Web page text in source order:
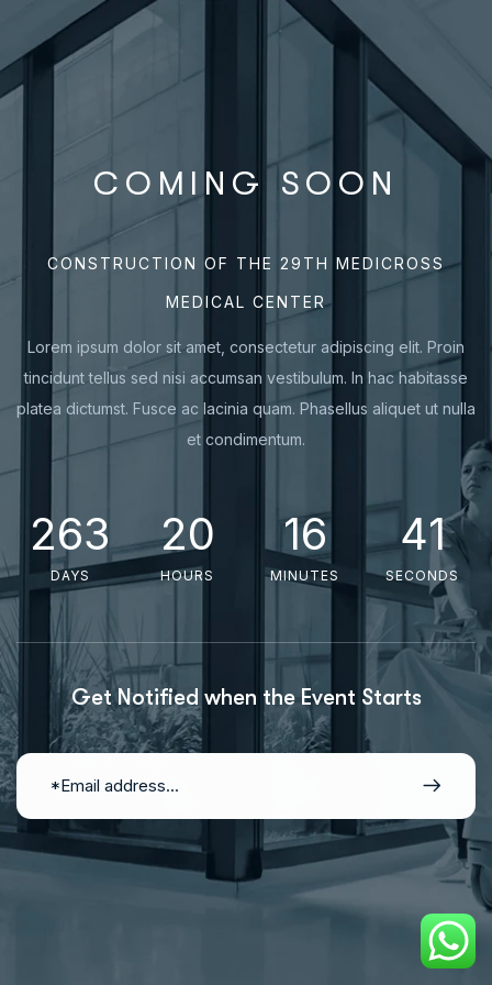
COMING SOON
CONSTRUCTION OF THE 29TH MEDICROSS
MEDICAL CENTER
Lorem ipsum dolor sit amet, consectetur adipiscing elit. Proin
tincidunt tellus sed nisi accumsan vestibulum. In hac habitasse
platea dictumst. Fusce ac lacinia quam. Phasellus aliquet ut nulla
et condimentum.
263
DAYS
20
HOURS
16
MINUTES
40
SECONDS
Get Notified when the Event Starts